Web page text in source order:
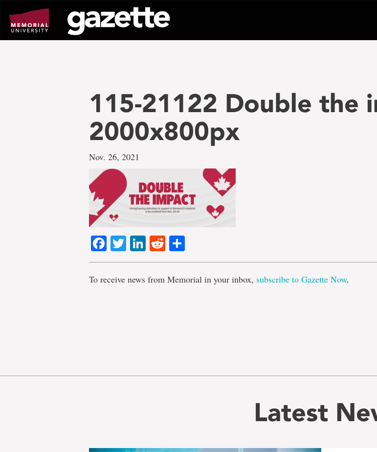
page
content
115-21122 Double the
2000x800px
Nov. 26, 2021
Facebook
TwitterLinkedIn
Reddit
To receive news from Memorial in your inbox, subscribe to Gazette Now.
Latest